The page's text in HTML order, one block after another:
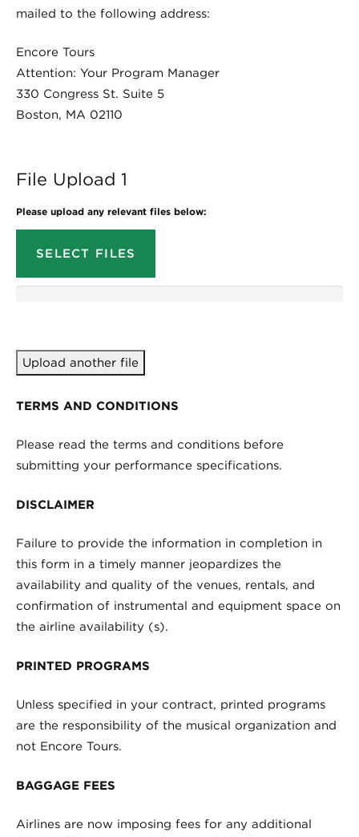
mailed to the following address:
Encore Tours
Attention: Your Program Manager
330 Congress St. Suite 5
Boston, MA 02110
File Upload 1
Please upload any relevant files below:
SELECT FILES
Upload another file
TERMS AND CONDITIONS
Please read the terms and conditions before
submitting your performance specifications.
DISCLAIMER
Failure to provide the information in completion in
this form in a timely manner jeopardizes the
availability and quality of the venues, rentals, and
confirmation of instrumental and equipment space on
the airline availability (s).
PRINTED PROGRAMS
Unless specified in your contract, printed programs
are the responsibility of the musical organization and
not Encore Tours.
BAGGAGE FEES
Airlines are now imposing fees for any additional